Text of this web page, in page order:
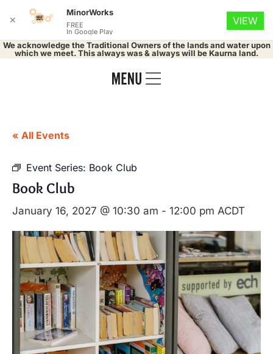
We acknowledge the Traditional Owners of the lands and water upon
which we meet. This always was & always will be Kaurna land.
« All Events
Event Series: Book Club
Book Club
January 16, 2027 @ 10:30 am - 12:00 pm ACDT
✕
MinorWorks
FREE
In Google Play
VIEW